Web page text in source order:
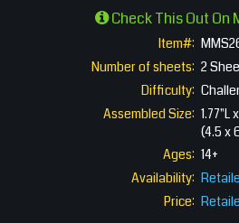
Check This Out On
Item#:
Number of sheets: 2
Difficulty:
Assembled Size: 1.77"L
(4.5 x
Ages: 14+
Availability:
Price: